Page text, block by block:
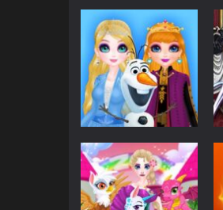
Customize
Eliza – Dawn of